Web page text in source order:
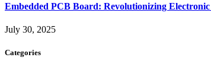
Embedded PCB Board: Revolutionizing
July 30, 2025
Categories